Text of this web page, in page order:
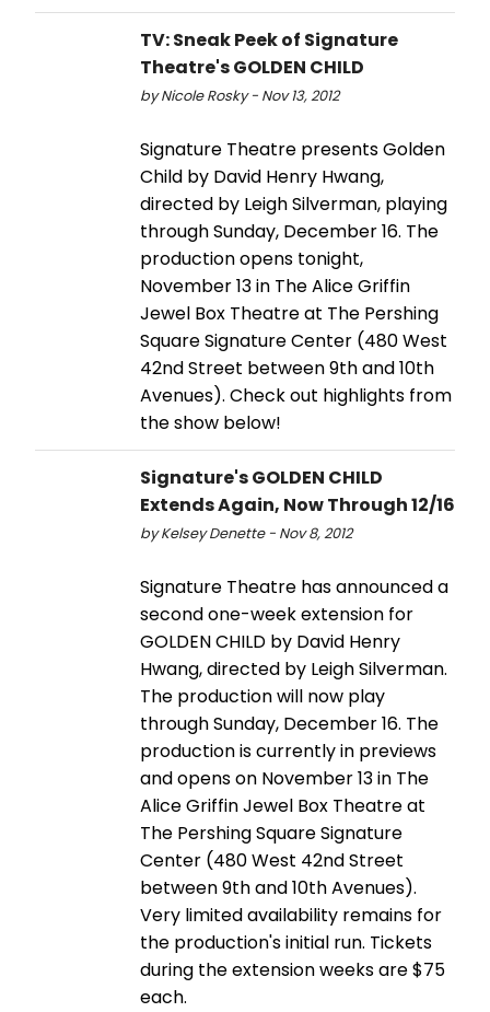
TV: Sneak Peek of Signature
Theatre's GOLDEN CHILD
by Nicole Rosky - Nov 13, 2012
Signature Theatre presents Golden
Child by David Henry Hwang,
directed by Leigh Silverman, playing
through Sunday, December 16. The
production opens tonight,
November 13 in The Alice Griffin
Jewel Box Theatre at The Pershing
Square Signature Center (480 West
42nd Street between 9th and 10th
Avenues). Check out highlights from
the show below!
Signature's GOLDEN CHILD
Extends Again, Now Through 12/16
by Kelsey Denette - Nov 8, 2012
Signature Theatre has announced a
second one-week extension for
GOLDEN CHILD by David Henry
Hwang, directed by Leigh Silverman.
The production will now play
through Sunday, December 16. The
production is currently in previews
and opens on November 13 in The
Alice Griffin Jewel Box Theatre at
The Pershing Square Signature
Center (480 West 42nd Street
between 9th and 10th Avenues).
Very limited availability remains for
the production's initial run. Tickets
during the extension weeks are $75
each.